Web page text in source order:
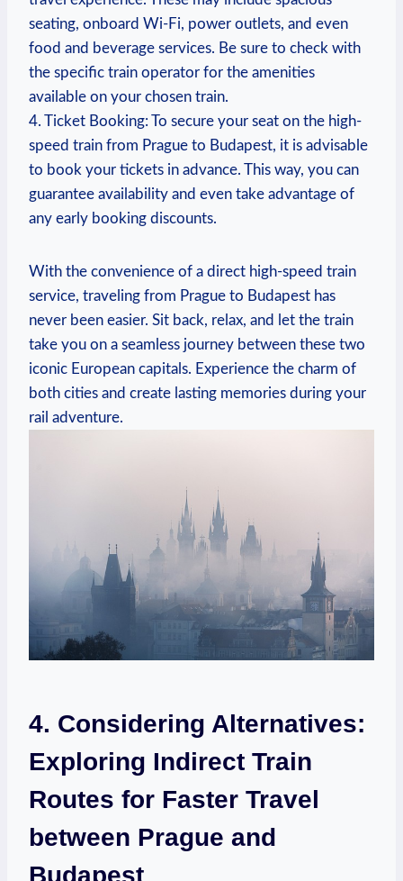
seating, onboard Wi-Fi, power outlets, and even
food and beverage services. Be sure to check with
the specific train operator for the amenities
available on your chosen train.
4. Ticket Booking: To secure your seat on the high-
speed train from Prague to Budapest, it is advisable
to book your tickets in advance. This way, you can
guarantee availability and even take advantage of
any early booking discounts.
With the convenience of a direct high-speed train
service, traveling from Prague to Budapest has
never been easier. Sit back, relax, and let the train
take you on a seamless journey between these two
iconic European capitals. Experience the charm of
both cities and create lasting memories during your
rail adventure.
4. Considering Alternatives:
Exploring Indirect Train
Routes for Faster Travel
between Prague and
Budapest